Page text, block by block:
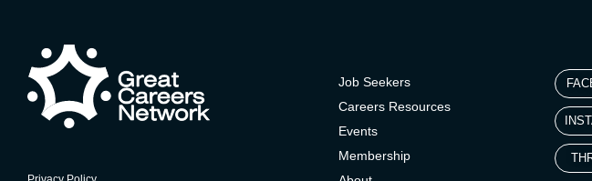
Job Seekers
Careers Resources
Events
Membership